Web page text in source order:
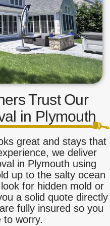
Trust Our
in Plymouth
great and stays that
we deliver
in Plymouth using
up to the salty ocean
for hidden mold or
a solid quote directly
fully insured so you
to worry.